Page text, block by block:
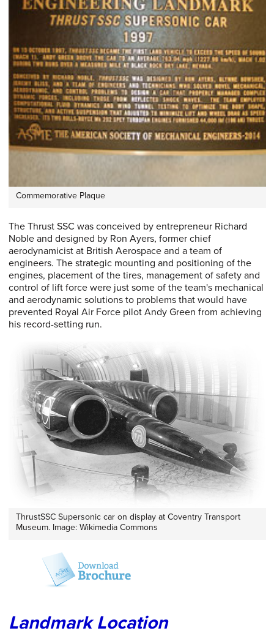
Commemorative Plaque
The Thrust SSC was conceived by entrepreneur Richard
Noble and designed by Ron Ayers, former chief
aerodynamicist at British Aerospace and a team of
engineers. The strategic mounting and positioning of the
engines, placement of the tires, management of safety and
control of lift force were just some of the team's mechanical
and aerodynamic solutions to problems that would have
prevented Royal Air Force pilot Andy Green from achieving
his record-setting run.
ThrustSSC Supersonic car on display at Coventry Transport
Museum. Image: Wikimedia Commons
Landmark Location